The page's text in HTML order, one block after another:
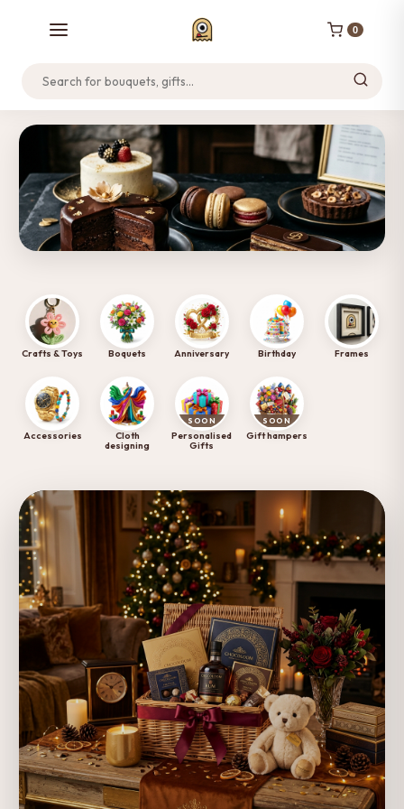
0
Track Order
Support
Discover Our Cakes & Desserts
Tap to Visit Site →
Crafts & Toys Boquets Anniversary Birthday Frames
Accessories
Cloth
designing
SOON
Personalised
Gifts
SOON
Gift hampers